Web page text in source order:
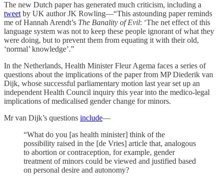
The new Dutch paper has generated much criticism, including a
tweet by UK author JK Rowling—“This astounding paper reminds
me of Hannah Arendt’s The Banality of Evil: ‘The net effect of this
language system was not to keep these people ignorant of what they
were doing, but to prevent them from equating it with their old,
‘normal’ knowledge’.”
In the Netherlands, Health Minister Fleur Agema faces a series of
questions about the implications of the paper from MP Diederik van
Dijk, whose successful parliamentary motion last year set up an
independent Health Council inquiry this year into the medico-legal
implications of medicalised gender change for minors.
Mr van Dijk’s questions include—
“What do you [as health minister] think of the
possibility raised in the [de Vries] article that, analogous
to abortion or contraception, for example, gender
treatment of minors could be viewed and justified based
on personal desire and autonomy?